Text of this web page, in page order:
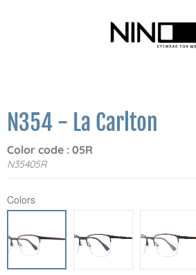
N354 - La Carlton
Color code : 05R
N35405R
Colors